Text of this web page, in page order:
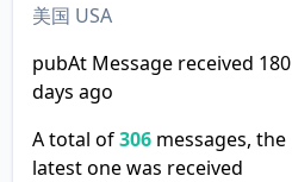
美国 USA
pubAt Message received 180
days ago
A total of306messages, the
latest one was received